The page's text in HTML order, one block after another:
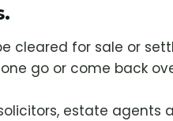
cleared for sale or
go or come back
estate agents